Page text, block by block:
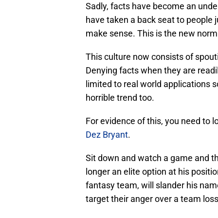
Sadly, facts have become an
have taken a back seat to people
make sense. This is the new
This culture now consists of
Denying facts when they are
limited to real world applications
horrible trend too.
For evidence of this, you need to
Dez Bryant.
Sit down and watch a game and
longer an elite option at his
fantasy team, will slander his
target their anger over a team